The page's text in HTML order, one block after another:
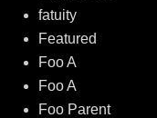
fatuity
Featured
Foo A
Foo A
Foo Parent